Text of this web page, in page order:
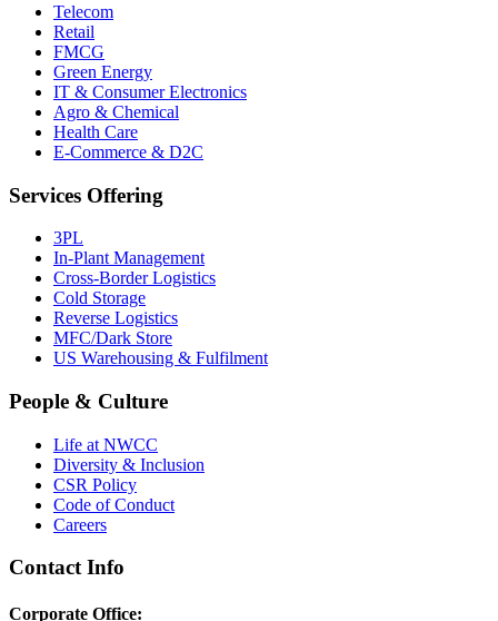
Telecom
Retail
FMCG
Green Energy
IT & Consumer Electronics
Agro & Chemical
Health Care
E-Commerce & D2C
Services Offering
3PL
In-Plant Management
Cross-Border Logistics
Cold Storage
Reverse Logistics
MFC/Dark Store
US Warehousing & Fulfilment
People & Culture
Life at NWCC
Diversity & Inclusion
CSR Policy
Code of Conduct
Careers
Contact Info
Corporate Office: